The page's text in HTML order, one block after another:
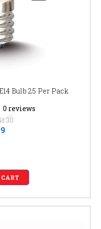
Bulb 25 Per Pack
0 reviews
CART